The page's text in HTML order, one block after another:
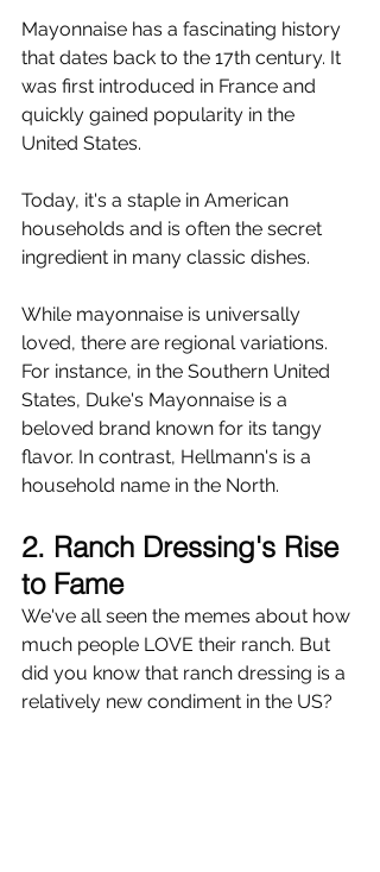
Mayonnaise has a fascinating history
that dates back to the 17th century. It
was first introduced in France and
quickly gained popularity in the
United States.
Today, it's a staple in American
households and is often the secret
ingredient in many classic dishes.
While mayonnaise is universally
loved, there are regional variations.
For instance, in the Southern United
States, Duke's Mayonnaise is a
beloved brand known for its tangy
flavor. In contrast, Hellmann's is a
household name in the North.
2. Ranch Dressing's Rise
to Fame
We've all seen the memes about how
much people LOVE their ranch. But
did you know that ranch dressing is a
relatively new condiment in the US?